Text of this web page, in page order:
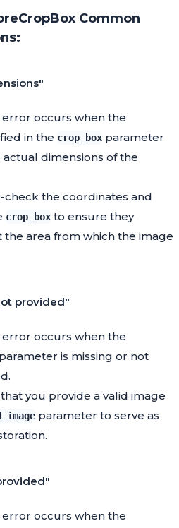
Common
error occurs when the
in the crop_box parameter
dimensions of the
check the coordinates and
crop_box to ensure they
area from which the image
provided"
error occurs when the
parameter is missing or not
you provide a valid image
parameter to serve as
error occurs when the